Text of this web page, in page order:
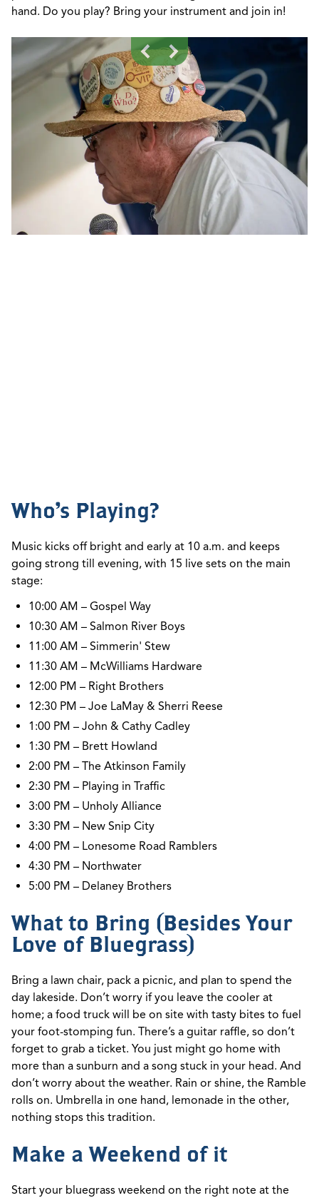
hand. Do you play? Bring your instrument and join in!
Who's Playing?
Music kicks off bright and early at 10 a.m. and keeps
going strong till evening, with 15 live sets on the main
stage:
10:00 AM – Gospel Way
10:30 AM – Salmon River Boys
11:00 AM – Simmerin' Stew
11:30 AM – McWilliams Hardware
12:00 PM – Right Brothers
12:30 PM – Joe LaMay & Sherri Reese
1:00 PM – John & Cathy Cadley
1:30 PM – Brett Howland
2:00 PM – The Atkinson Family
2:30 PM – Playing in Traffic
3:00 PM – Unholy Alliance
3:30 PM – New Snip City
4:00 PM – Lonesome Road Ramblers
4:30 PM – Northwater
5:00 PM – Delaney Brothers
What to Bring (Besides Your
Love of Bluegrass)
Bring a lawn chair, pack a picnic, and plan to spend the
day lakeside. Don’t worry if you leave the cooler at
home; a food truck will be on site with tasty bites to fuel
your foot-stomping fun. There’s a guitar raffle, so don’t
forget to grab a ticket. You just might go home with
more than a sunburn and a song stuck in your head. And
don’t worry about the weather. Rain or shine, the Ramble
rolls on. Umbrella in one hand, lemonade in the other,
nothing stops this tradition.
Make a Weekend of it
Start your bluegrass weekend on the right note at the